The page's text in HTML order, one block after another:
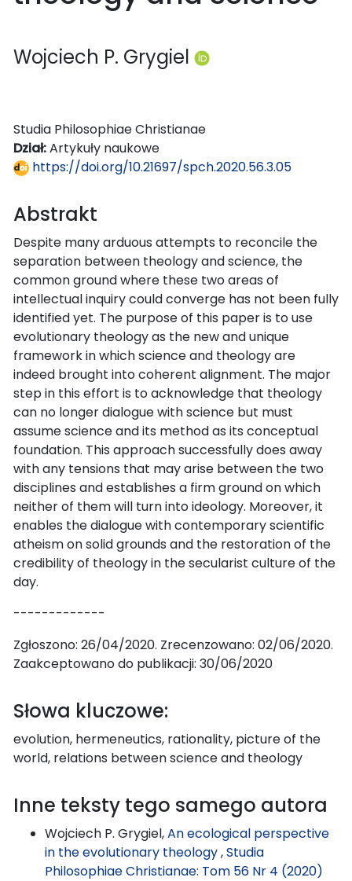
Wojciech P. Grygiel
Studia Philosophiae Christianae
Dział:Artykuły naukowe
https://doi.org/10.21697/spch.2020.56.3.05
Abstrakt
Despite many arduous attempts to reconcile the
separation between theology and science, the
common ground where these two areas of
intellectual inquiry could converge has not been fully
identified yet. The purpose of this paper is to use
evolutionary theology as the new and unique
framework in which science and theology are
indeed brought into coherent alignment. The major
step in this effort is to acknowledge that theology
can no longer dialogue with science but must
assume science and its method as its conceptual
foundation. This approach successfully does away
with any tensions that may arise between the two
disciplines and establishes a firm ground on which
neither of them will turn into ideology. Moreover, it
enables the dialogue with contemporary scientific
atheism on solid grounds and the restoration of the
credibility of theology in the secularist culture of the
day.
-------------
Zgłoszono: 26/04/2020. Zrecenzowano: 02/06/2020.
Zaakceptowano do publikacji: 30/06/2020
Słowa kluczowe:
evolution, hermeneutics, rationality, picture of the
world, relations between science and theology
Inne teksty tego samego autora
Wojciech P. Grygiel,An ecological perspective
in the evolutionary theology,Studia
Philosophiae Christianae: Tom 56 Nr 4 (2020)